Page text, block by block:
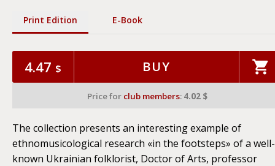
Print Edition
4.47 $ BUY
Price for club members: 4.02 $
Е-Book
The collection presents an interesting example of
ethnomusicological research «in the footsteps» of a well-
known Ukrainian folklorist, Doctor of Arts, professor